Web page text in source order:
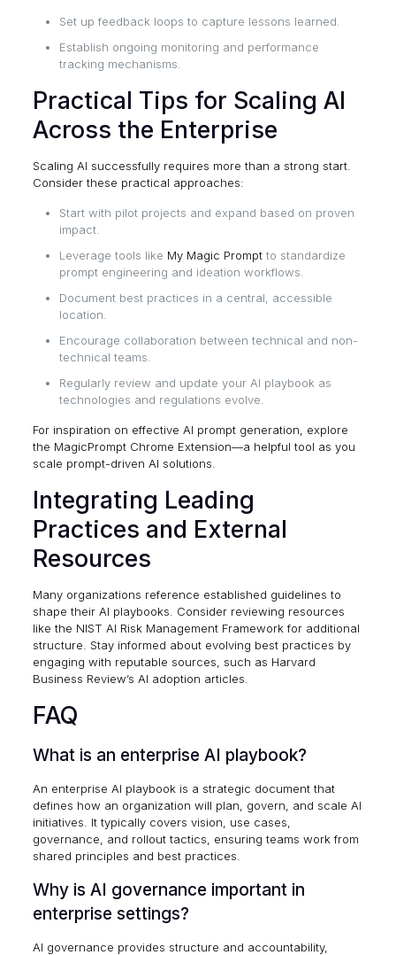
Set up feedback loops to capture lessons learned.
Establish ongoing monitoring and performance
tracking mechanisms.
Practical Tips for Scaling AI
Across the Enterprise
Scaling AI successfully requires more than a strong start.
Consider these practical approaches:
Start with pilot projects and expand based on proven
impact.
Leverage tools like My Magic Promptto standardize
prompt engineering and ideation workflows.
Document best practices in a central, accessible
location.
Encourage collaboration between technical and non-
technical teams.
Regularly review and update your AI playbook as
technologies and regulations evolve.
For inspiration on effective AI prompt generation, explore
the MagicPrompt Chrome Extension—a helpful tool as you
scale prompt-driven AI solutions.
Integrating Leading
Practices and External
Resources
Many organizations reference established guidelines to
shape their AI playbooks. Consider reviewing resources
like the NIST AI Risk Management Framework for additional
structure. Stay informed about evolving best practices by
engaging with reputable sources, such as Harvard
Business Review’s AI adoption articles
FAQ
What is an enterprise AI playbook?
An enterprise AI playbook is a strategic document that
defines how an organization will plan, govern, and scale AI
initiatives. It typically covers vision, use cases,
governance, and rollout tactics, ensuring teams work from
shared principles and best practices.
Why is AI governance important in
enterprise settings?
AI governance provides structure and accountability,